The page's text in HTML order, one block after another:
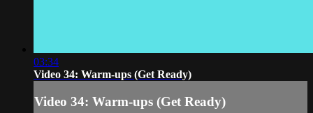
03:34
Video 34: Warm-ups (Get Ready)
Video 34: Warm-ups (Get Ready)